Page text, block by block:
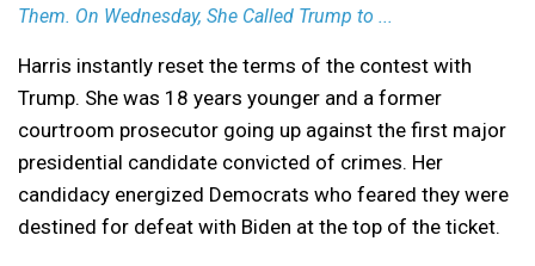
Them. On Wednesday, She Called Trump to ...
Harris instantly reset the terms of the contest with
Trump. She was 18 years younger and a former
courtroom prosecutor going up against the first major
presidential candidate convicted of crimes. Her
candidacy energized Democrats who feared they were
destined for defeat with Biden at the top of the ticket.